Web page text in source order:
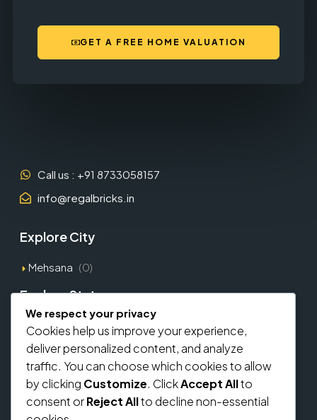
GET A FREE HOME VALUATION
Call us : +91 8733058157
info@regalbricks.in
Explore City
Mehsana (0)
Explore States
Gujarat (1)
Explore Types
Commercial
Residential
We respect your privacy
Cookies help us improve your experience,
deliver personalized content, and analyze
traffic. You can choose which cookies to allow
by clicking Customize. ClickAccept Allto
consent orReject Allto decline non-essential